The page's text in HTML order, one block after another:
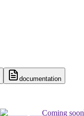
documentation
Coming soon